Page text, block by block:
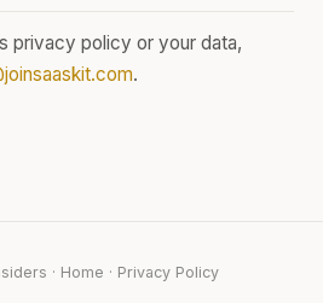
privacy policy or your data,
.
· Home · Privacy Policy